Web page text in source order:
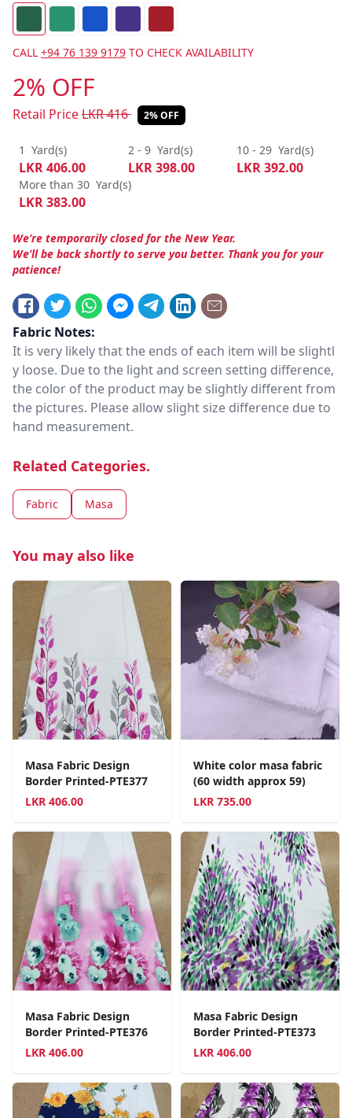
CALL +94 76 139 9179 TO CHECK AVAILABILITY
2% OFF
Retail PriceLKR416 2% OFF
1 Yard(s)
LKR406.00
2 - 9 Yard(s)
LKR398.00
10 - 29 Yard(s)
LKR392.00
More than 30 Yard(s)
LKR383.00
We’re temporarily closed for the New Year.
We’ll be back shortly to serve you better. Thank you for your
patience!
Fabric Notes:
It is very likely that the ends of each item will be slightl
y loose. Due to the light and screen setting difference,
the color of the product may be slightly different from
the pictures. Please allow slight size difference due to
hand measurement.
Related Categories.
Fabric Masa
You may also like
Masa Fabric Design
Border Printed-PTE377
LKR 406.00
White color masa fabric
(60 width approx 59)
LKR 735.00
Masa Fabric Design
Border Printed-PTE376
LKR 406.00
Masa Fabric Design
Border Printed-PTE373
LKR 406.00